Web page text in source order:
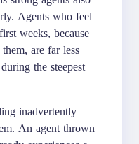
Agents who feel
weeks, because
are far less
the steepest
inadvertently
An agent thrown